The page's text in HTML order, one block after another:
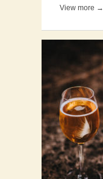
View more →